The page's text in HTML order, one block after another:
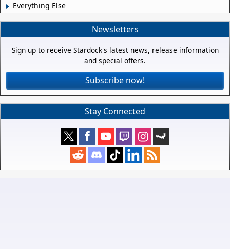
Everything Else
Newsletters
Sign up to receive Stardock's latest news, release information
and special offers.
Subscribe now!
Stay Connected